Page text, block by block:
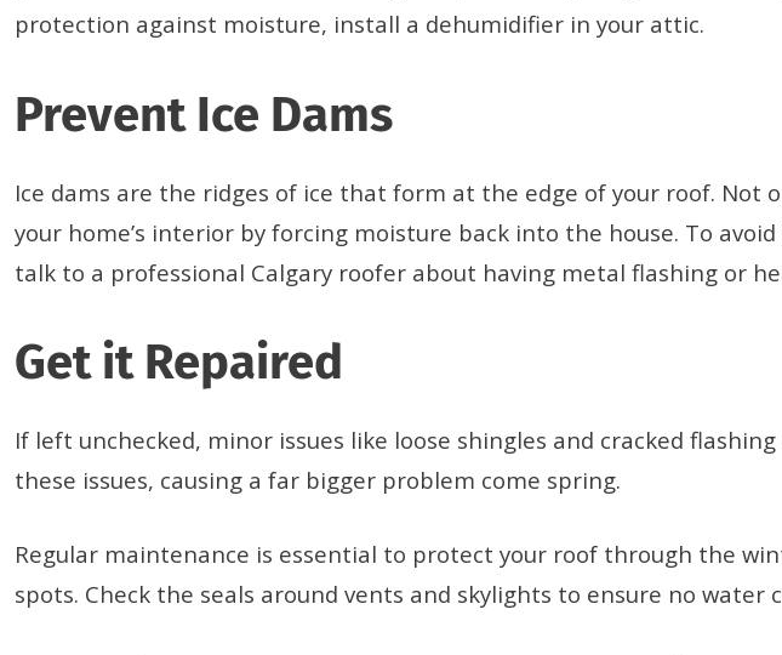
protection against moisture, install a dehumidifier in your attic.
Prevent Ice Dams
Ice dams are the ridges of ice that form at the edge of your roof. Not
your home’s interior by forcing moisture back into the house. To
talk to a professional Calgary roofer about having metal flashing or
Get it Repaired
If left unchecked, minor issues like loose shingles and cracked
these issues, causing a far bigger problem come spring.
Regular maintenance is essential to protect your roof through the
spots. Check the seals around vents and skylights to ensure no water